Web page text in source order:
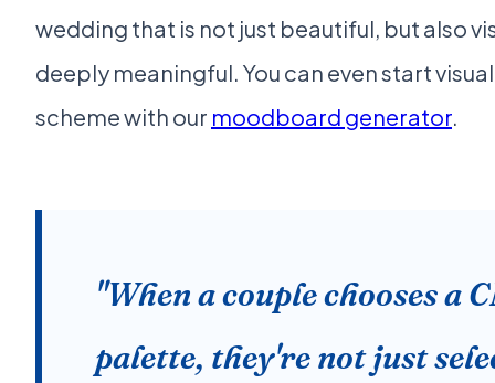
wedding that is not just beautiful, but also
deeply meaningful. You can even start
scheme with our moodboard generator.
"When a couple chooses a
palette, they're not just